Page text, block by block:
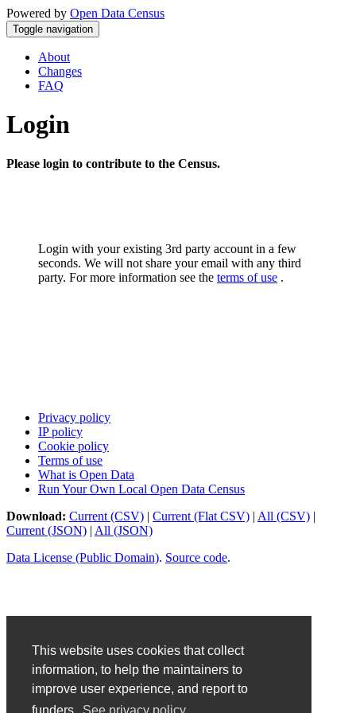
This website uses cookies that collect
information, to help the maintainers to
improve user experience, and report to
Powered by Open Data Census
Toggle navigation
About
Changes
FAQ
Login
Please login to contribute to the Census.
Login with your existing 3rd party account in a few
seconds. We will not share your email with any third
party. For more information see the terms of use .
Privacy policy
IP policy
Cookie policy
Terms of use
What is Open Data
Run Your Own Local Open Data Census
Download: Current (CSV) | Current (Flat CSV) | All (CSV) |
Current (JSON) | All (JSON)
Data License (Public Domain). Source code.